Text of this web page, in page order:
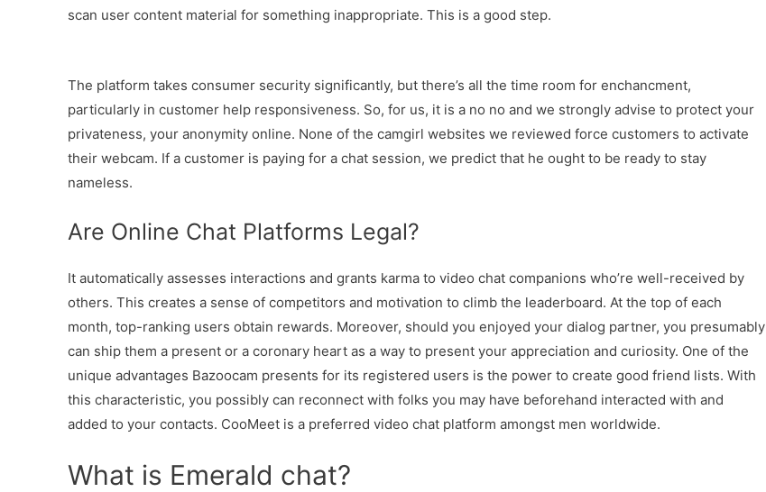
scan user content material for something inappropriate. This is a good step.
The platform takes consumer security significantly, but there’s all the time room for enchancment,
particularly in customer help responsiveness. So, for us, it is a no no and we strongly advise to protect your
privateness, your anonymity online. None of the camgirl websites we reviewed force customers to activate
their webcam. If a customer is paying for a chat session, we predict that he ought to be ready to stay
nameless.
Are Online Chat Platforms Legal?
It automatically assesses interactions and grants karma to video chat companions who’re well-received by
others. This creates a sense of competitors and motivation to climb the leaderboard. At the top of each
month, top-ranking users obtain rewards. Moreover, should you enjoyed your dialog partner, you presumably
can ship them a present or a coronary heart as a way to present your appreciation and curiosity. One of the
unique advantages Bazoocam presents for its registered users is the power to create good friend lists. With
this characteristic, you possibly can reconnect with folks you may have beforehand interacted with and
added to your contacts. CooMeet is a preferred video chat platform amongst men worldwide.
What is Emerald chat?